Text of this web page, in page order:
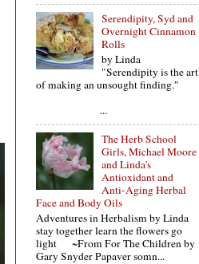
Serendipity, Syd and
Overnight Cinnamon
Rolls
by Linda
"Serendipity is the art
of making an unsought finding."
...
The Herb School
Girls, Michael Moore
and Linda's
Antioxidant and
Anti-Aging Herbal
Face and Body Oils
Adventures in Herbalism by Linda
stay together learn the flowers go
light ~From For The Children by
Gary Snyder Papaver somn...